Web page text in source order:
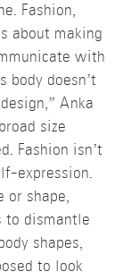
Fashion,
about making
with
body doesn’t
Anka
size
Fashion isn’t
expression.
or shape,
to dismantle
shapes,
to look